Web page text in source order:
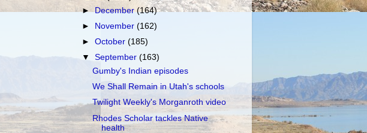
►December(164)
►
November(162)
►October(185)
▼September(163)
Gumby's Indian episodes
We Shall Remain in Utah's schools
Twilight Weekly's Morganroth video
Rhodes Scholar tackles Native
health